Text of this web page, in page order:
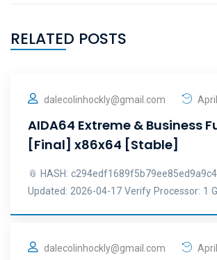
RELATED POSTS
dalecolinhockly@gmail.com
AIDA64 Extreme & Business
[Final] x86x64 [Stable]
📎 HASH:
Updated: 2026-04-17 Verify Processor: 1
dalecolinhockly@gmail.com